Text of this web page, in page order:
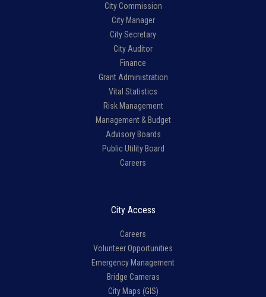
City Commission
City Manager
City Secretary
City Auditor
Finance
Grant Administration
Vital Statistics
Risk Management
Management & Budget
Advisory Boards
Public Utility Board
Careers
City Access
Careers
Volunteer Opportunities
Emergency Management
Bridge Cameras
City Maps (GIS)